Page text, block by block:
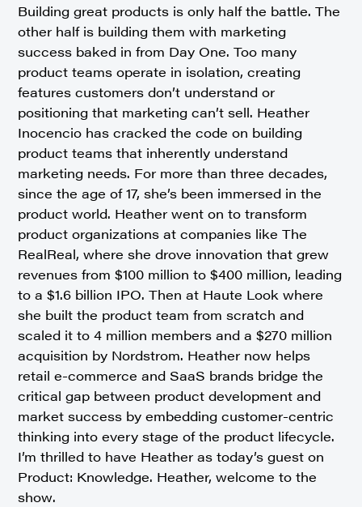
Building great products is only half the battle. The
other half is building them with marketing
success baked in from Day One. Too many
product teams operate in isolation, creating
features customers don’t understand or
positioning that marketing can’t sell. Heather
Inocencio has cracked the code on building
product teams that inherently understand
marketing needs. For more than three decades,
since the age of 17, she’s been immersed in the
product world. Heather went on to transform
product organizations at companies like The
RealReal, where she drove innovation that grew
revenues from $100 million to $400 million, leading
to a $1.6 billion IPO. Then at Haute Look where
she built the product team from scratch and
scaled it to 4 million members and a $270 million
acquisition by Nordstrom. Heather now helps
retail e-commerce and SaaS brands bridge the
critical gap between product development and
market success by embedding customer-centric
thinking into every stage of the product lifecycle.
I’m thrilled to have Heather as today’s guest on
Product: Knowledge. Heather, welcome to the
show.